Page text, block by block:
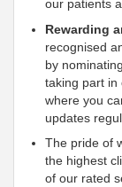
our patients
Rewarding
recognised
by
taking part in
where you
updates
The pride of
the highest
of our rated